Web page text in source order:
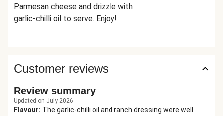
Parmesan cheese and drizzle with
garlic-chilli oil to serve. Enjoy!
Customer reviews
Review summary
Updated on July 2026
Flavour: The garlic-chilli oil and ranch dressing were well